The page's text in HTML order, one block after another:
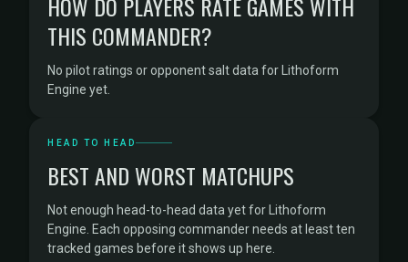
THIS COMMANDER?
No pilot ratings or opponent salt data for Lithoform
Engine yet.
HEAD TO HEAD
BEST AND WORST MATCHUPS
Not enough head-to-head data yet for Lithoform
Engine. Each opposing commander needs at least ten
tracked games before it shows up here.